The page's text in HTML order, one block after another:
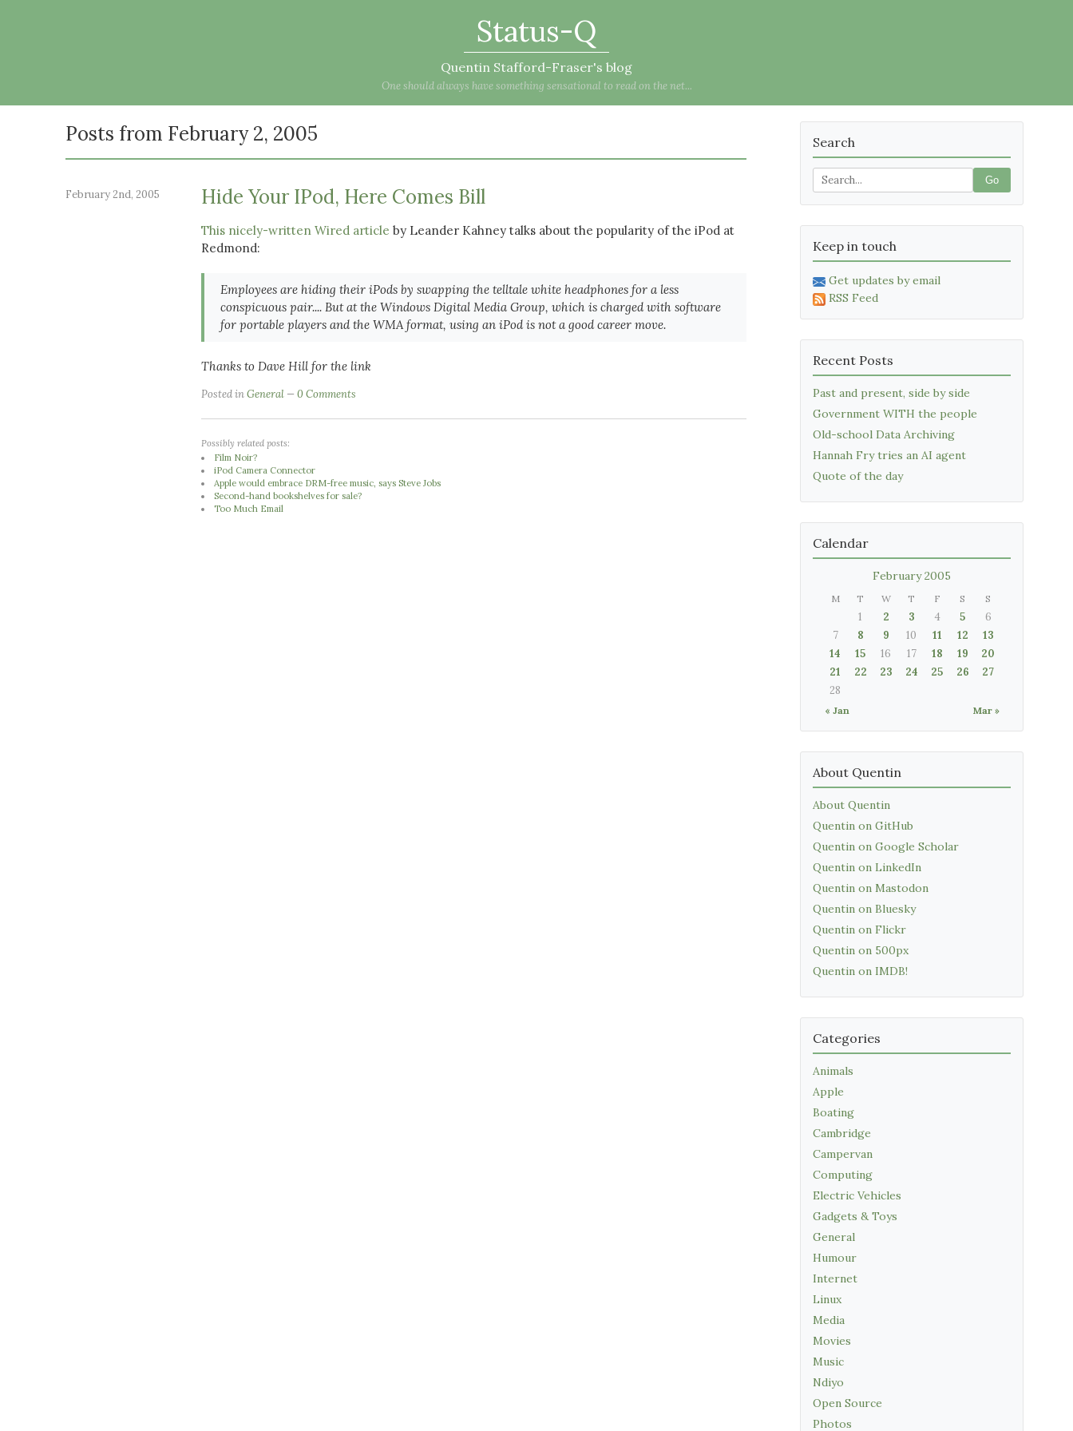
Status-Q
Quentin Stafford-Fraser's blog
One should always have something sensational to read on the net...
Posts from February 2, 2005
February 2nd, 2005 Hide Your IPod, Here Comes Bill
This nicely-written Wired article by Leander Kahney talks about the popularity of the iPod at
Redmond:
Employees are hiding their iPods by swapping the telltale white headphones for a less
conspicuous pair.... But at the Windows Digital Media Group, which is charged with software
for portable players and the WMA format, using an iPod is not a good career move.
Thanks to Dave Hill for the link
Posted inGeneral 0 Comments
Possibly related posts:
Film Noir?
iPod Camera Connector
Apple would embrace DRM-free music, says Steve Jobs
Second-hand bookshelves for sale?
Too Much Email
Search
Go
Keep in touch
Get updates by email
RSS Feed
Recent Posts
Past and present, side by side
Government WITH the people
Old-school Data Archiving
Hannah Fry tries an AI agent
Quote of the day
Calendar
February 2005
M T W T F S S
« Jan Mar »
1 2 3 4 5
6
7
8 9 10 11 12
13
14
15 16 17 18 19
20
21
22 23 24 25 26
27
28
About Quentin
About Quentin
Quentin on GitHub
Quentin on Google Scholar
Quentin on LinkedIn
Quentin on Mastodon
Quentin on Bluesky
Quentin on Flickr
Quentin on 500px
Quentin on IMDB!
Categories
Animals
Apple
Boating
Cambridge
Campervan
Computing
Electric Vehicles
Gadgets & Toys
General
Humour
Internet
Linux
Media
Movies
Music
Ndiyo
Open Source
Photos